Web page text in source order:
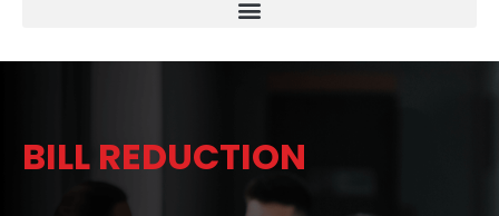
BILL REDUCTION